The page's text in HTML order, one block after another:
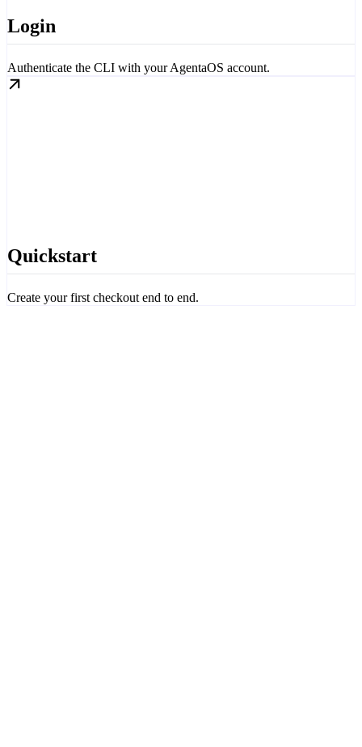
Login
Authenticate the CLI with your AgentaOS account.
Quickstart
Create your first checkout end to end.